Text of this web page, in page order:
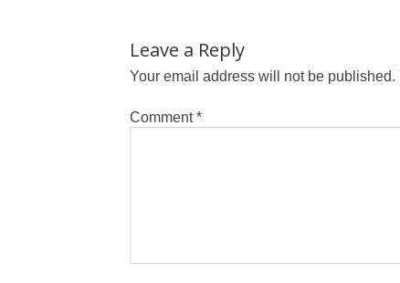
Leave a Reply
Your email address will not be published.
Comment*